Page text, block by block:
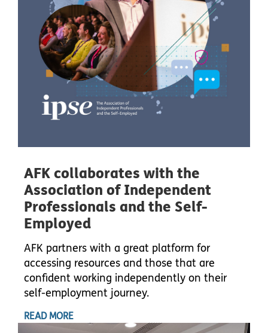
AFK collaborates with the
Association of Independent
Professionals and the Self-
Employed
AFK partners with a great platform for
accessing resources and those that are
confident working independently on their
self-employment journey.
READ MORE